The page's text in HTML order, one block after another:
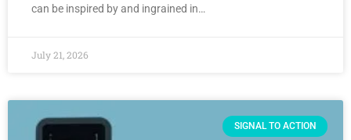
can be inspired by and ingrained in…
July 21, 2026
SIGNAL TO ACTION